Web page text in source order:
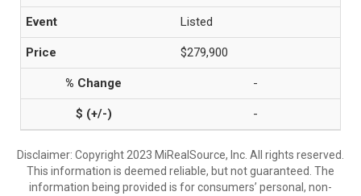
Listed
$279,900
-
-
Disclaimer: Copyright 2023 MiRealSource, Inc. All rights reserved.
This information is deemed reliable, but not guaranteed. The
information being provided is for consumers’ personal, non-